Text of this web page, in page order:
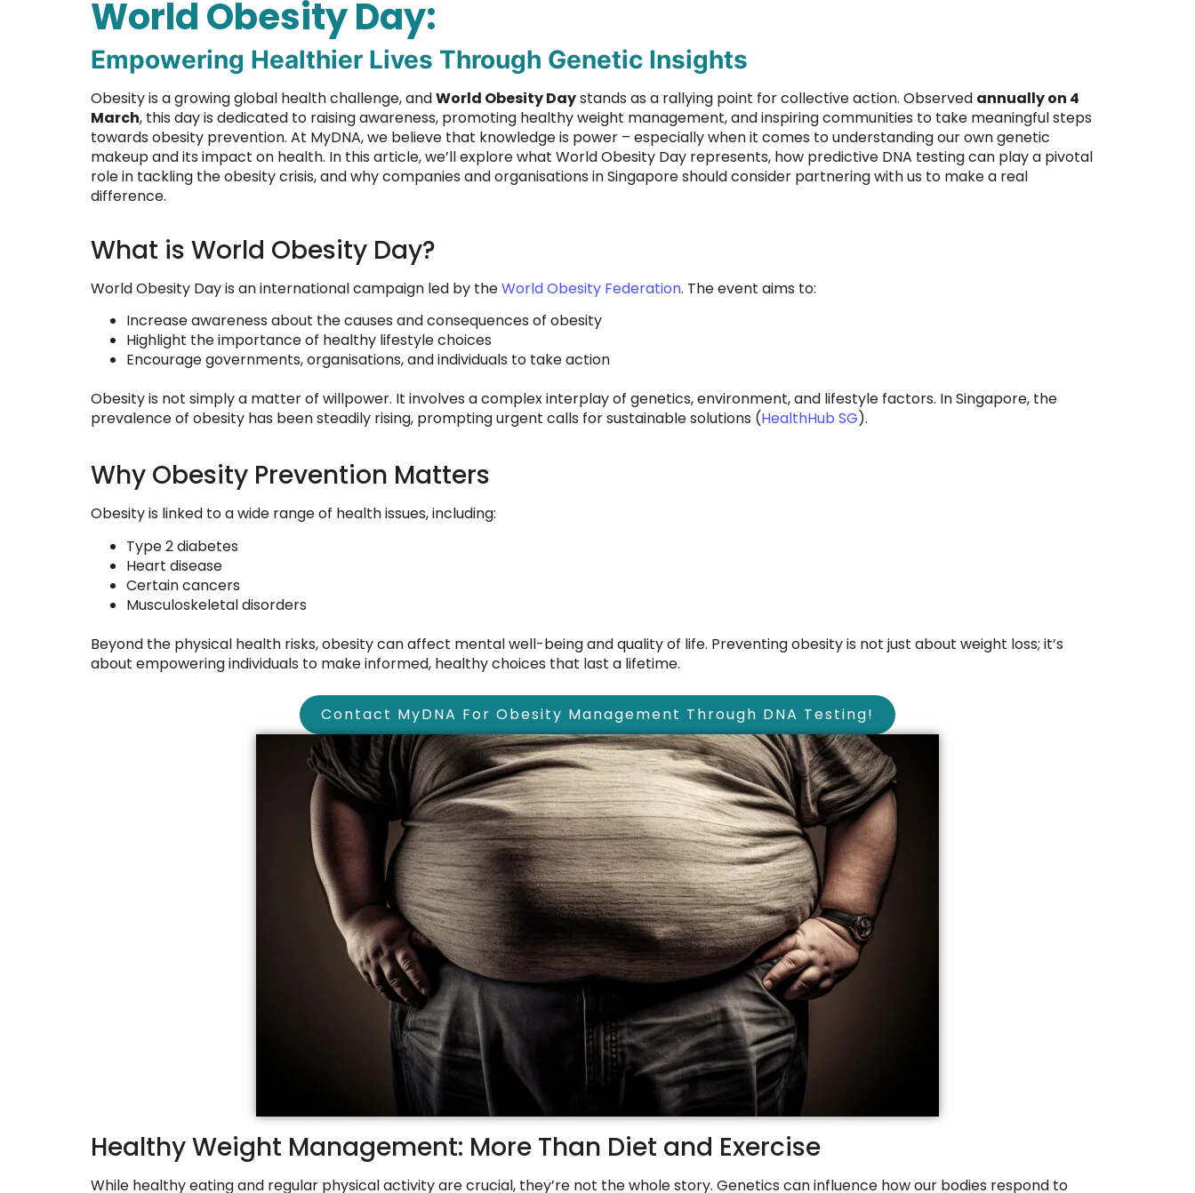
World Obesity Day:
Empowering Healthier Lives Through Genetic Insights
Obesity is a growing global health challenge, andWorld Obesity Daystands as a rallying point for collective action. Observed annually on 4
March, this day is dedicated to raising awareness, promoting healthy weight management, and inspiring communities to take meaningful steps
towards obesity prevention. At MyDNA, we believe that knowledge is power – especially when it comes to understanding our own genetic
makeup and its impact on health. In this article, we’ll explore what World Obesity Day represents, how predictive DNA testing can play a pivotal
role in tackling the obesity crisis, and why companies and organisations in Singapore should consider partnering with us to make a real
difference.
What is World Obesity Day?
World Obesity Day is an international campaign led by theWorld Obesity Federation. The event aims to:
Increase awareness about the causes and consequences of obesity
Highlight the importance of healthy lifestyle choices
Encourage governments, organisations, and individuals to take action
Obesity is not simply a matter of willpower. It involves a complex interplay of genetics, environment, and lifestyle factors. In Singapore, the
prevalence of obesity has been steadily rising, prompting urgent calls for sustainable solutions (HealthHub SG).
Why Obesity Prevention Matters
Obesity is linked to a wide range of health issues, including:
Type 2 diabetes
Heart disease
Certain cancers
Musculoskeletal disorders
Beyond the physical health risks, obesity can affect mental well-being and quality of life. Preventing obesity is not just about weight loss; it’s
about empowering individuals to make informed, healthy choices that last a lifetime.
Contact MyDNA For Obesity Management Through DNA Testing!
Healthy Weight Management: More Than Diet and Exercise
While healthy eating and regular physical activity are crucial, they’re not the whole story. Genetics can influence how our bodies respond to